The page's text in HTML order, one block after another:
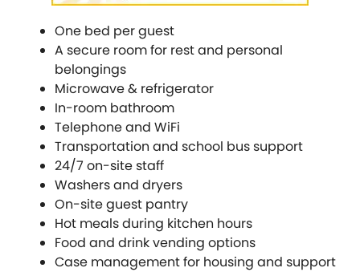
One bed per guest
A secure room for rest and personal
belongings
Microwave & refrigerator
In-room bathroom
Telephone and WiFi
Transportation and school bus support
24/7 on-site staff
Washers and dryers
On-site guest pantry
Hot meals during kitchen hours
Food and drink vending options
Case management for housing and support